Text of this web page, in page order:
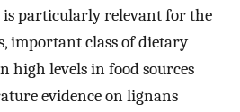
is particularly relevant for the
important class of dietary
high levels in food sources
evidence on lignans